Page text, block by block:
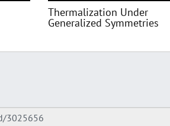
Thermalization Under
Generalized Symmetries